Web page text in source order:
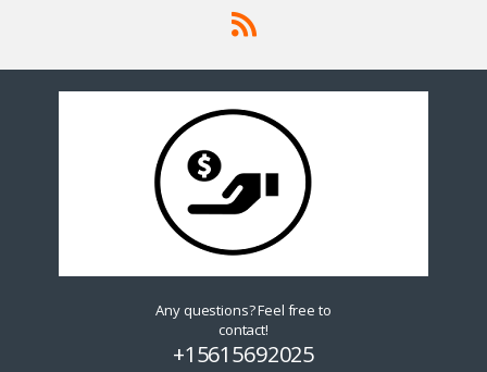
Any questions? Feel free to
contact!
+15615692025